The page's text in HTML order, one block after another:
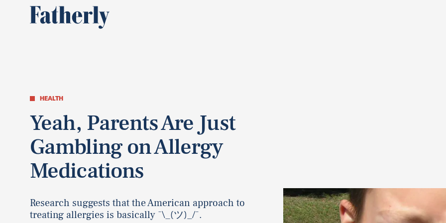
HEALTH
Yeah, Parents Are Just
Gambling on Allergy
Medications
Research suggests that the American approach to
treating allergies is basically ¯\_(ツ)_/¯.